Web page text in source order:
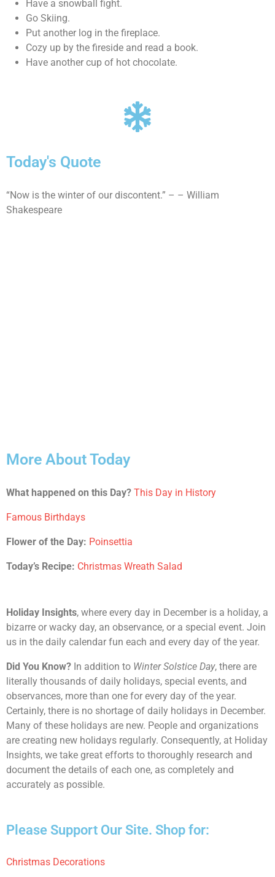
Have a snowball fight.
Go Skiing.
Put another log in the fireplace.
Cozy up by the fireside and read a book.
Have another cup of hot chocolate.
Today's Quote
“Now is the winter of our discontent.” – – William
Shakespeare
More About Today
What happened on this Day? This Day in History
Famous Birthdays
Flower of the Day: Poinsettia
Today’s Recipe: Christmas Wreath Salad
Holiday Insights, where every day in December is a holiday, a
bizarre or wacky day, an observance, or a special event. Join
us in the daily calendar fun each and every day of the year.
Did You Know? In addition to Winter Solstice Day, there are
literally thousands of daily holidays, special events, and
observances, more than one for every day of the year.
Certainly, there is no shortage of daily holidays in December.
Many of these holidays are new. People and organizations
are creating new holidays regularly. Consequently, at Holiday
Insights, we take great efforts to thoroughly research and
document the details of each one, as completely and
accurately as possible.
Please Support Our Site. Shop for:
Christmas Decorations